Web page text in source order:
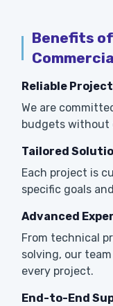
Benefits
Reliable
We are
budgets without
Tailored
Each project is
specific goals
Advanced
From technical
solving, our
every project.
End-to-End